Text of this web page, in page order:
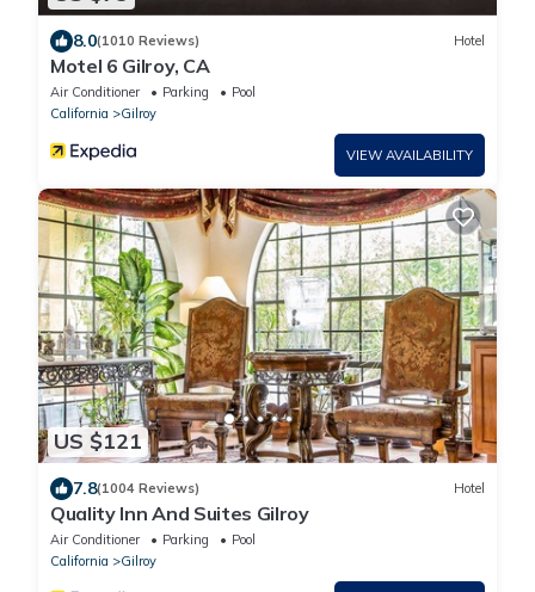
8.0(1010 Reviews) Hotel
Motel 6 Gilroy, CA
Air Conditioner Parking
Pool
California
Gilroy
VIEW AVAILABILITY
US $121
7.8(1004 Reviews) Hotel
Quality Inn And Suites Gilroy
Air Conditioner Parking
Pool
California
Gilroy